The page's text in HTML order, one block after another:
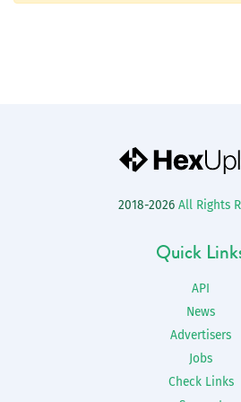
2018-2026 All Rights
Quick
API
News
Advertisers
Jobs
Check Links